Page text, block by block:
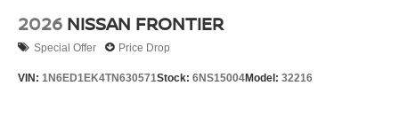
2026 NISSAN FRONTIER
Special Offer Price Drop
VIN: 1N6ED1EK4TN630571Stock: 6NS15004Model: 32216